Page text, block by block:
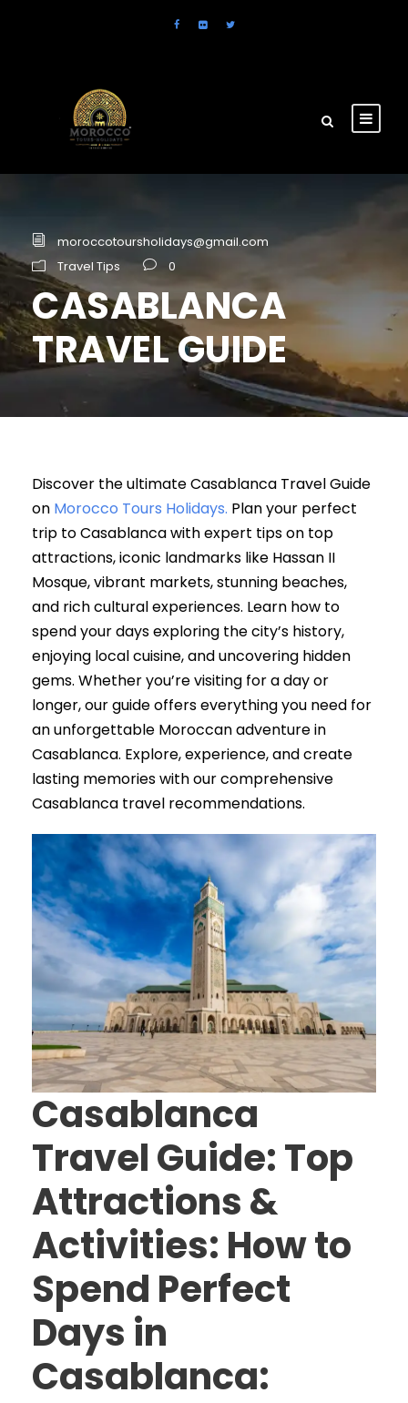
moroccotoursholidays@gmail.com
Travel Tips
0
CASABLANCA
TRAVEL GUIDE
Discover the ultimate Casablanca Travel Guide
on Morocco Tours Holidays. Plan your perfect
trip to Casablanca with expert tips on top
attractions, iconic landmarks like Hassan II
Mosque, vibrant markets, stunning beaches,
and rich cultural experiences. Learn how to
spend your days exploring the city’s history,
enjoying local cuisine, and uncovering hidden
gems. Whether you’re visiting for a day or
longer, our guide offers everything you need for
an unforgettable Moroccan adventure in
Casablanca. Explore, experience, and create
lasting memories with our comprehensive
Casablanca travel recommendations.
Casablanca
Travel Guide: Top
Attractions &
Activities: How to
Spend Perfect
Days in
Casablanca: